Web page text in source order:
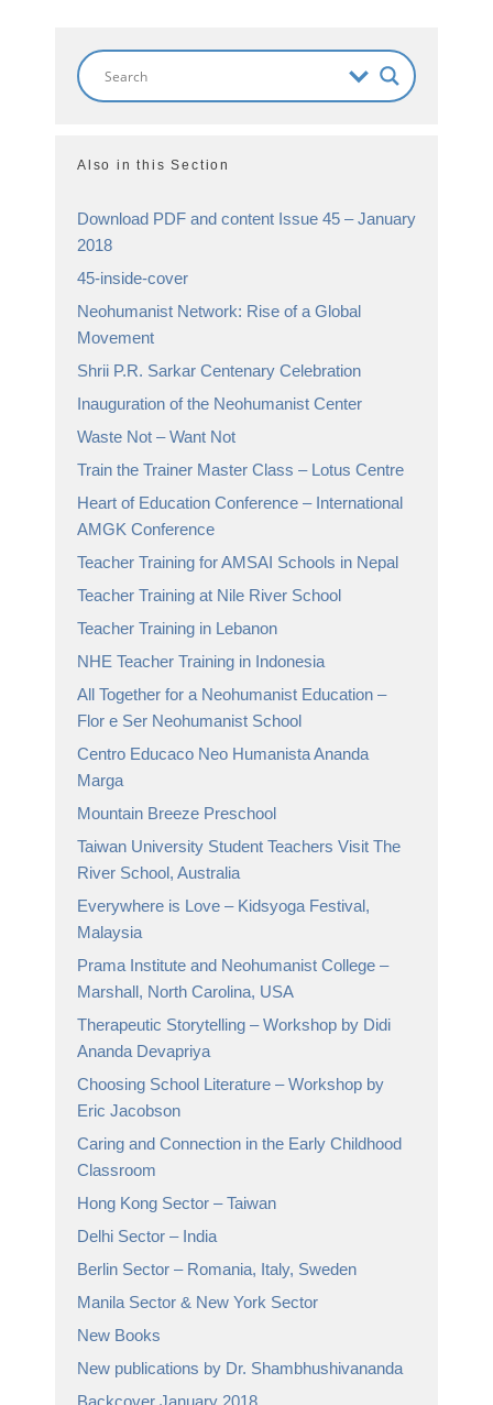
Also in this Section
Download PDF and content Issue 45 – January
2018
45-inside-cover
Neohumanist Network: Rise of a Global
Movement
Shrii P.R. Sarkar Centenary Celebration
Inauguration of the Neohumanist Center
Waste Not – Want Not
Train the Trainer Master Class – Lotus Centre
Heart of Education Conference – International
AMGK Conference
Teacher Training for AMSAI Schools in Nepal
Teacher Training at Nile River School
Teacher Training in Lebanon
NHE Teacher Training in Indonesia
All Together for a Neohumanist Education –
Flor e Ser Neohumanist School
Centro Educaco Neo Humanista Ananda
Marga
Mountain Breeze Preschool
Taiwan University Student Teachers Visit The
River School, Australia
Everywhere is Love – Kidsyoga Festival,
Malaysia
Prama Institute and Neohumanist College –
Marshall, North Carolina, USA
Therapeutic Storytelling – Workshop by Didi
Ananda Devapriya
Choosing School Literature – Workshop by
Eric Jacobson
Caring and Connection in the Early Childhood
Classroom
Hong Kong Sector – Taiwan
Delhi Sector – India
Berlin Sector – Romania, Italy, Sweden
Manila Sector & New York Sector
New Books
New publications by Dr. Shambhushivananda